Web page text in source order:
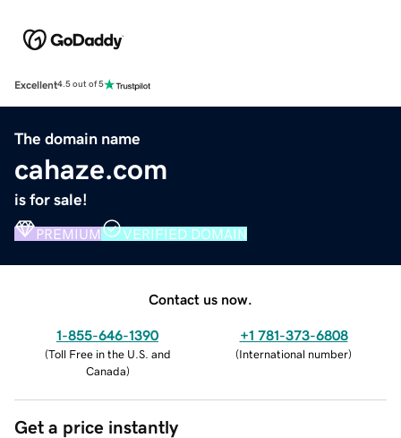
Excellent4.5 out of 5
The domain name
cahaze.com
is for sale!
PREMIUM VERIFIED DOMAIN
Contact us now.
1-855-646-1390
(Toll Free in the U.S. and
Canada)
+1 781-373-6808
(International number)
Get a price instantly